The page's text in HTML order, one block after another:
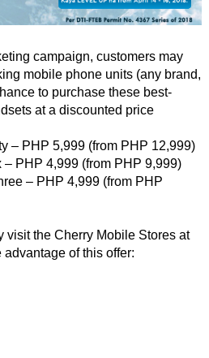
campaign, customers may
mobile phone units (any brand,
to purchase these best-
at a discounted price
– PHP 5,999 (from PHP 12,999)
PHP 4,999 (from PHP 9,999)
– PHP 4,999 (from PHP
visit the Cherry Mobile Stores at
of this offer: